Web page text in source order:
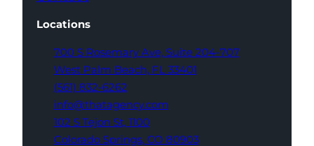
Locations
700 S Rosemary Ave, Suite 204-707
West Palm Beach, FL 33401
(561) 832-6262
info@thatagency.com
102 S Tejon St, 1100
Colorado Springs, CO 80903